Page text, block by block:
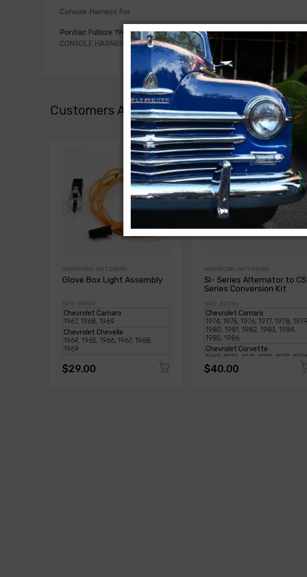
Console Harness For
Pontiac Fullsize 1964
CONSOLE HARNESS, auto. trans.
Customers Also Bought
AMERICAN-AUTOWIRE
Glove Box Light Assembly
SKU: 18000
$29.00
AMERICAN-AUTOWIRE
SI- Series Alternator to CS
Series Conversion Kit
SKU: 37796
$40.00